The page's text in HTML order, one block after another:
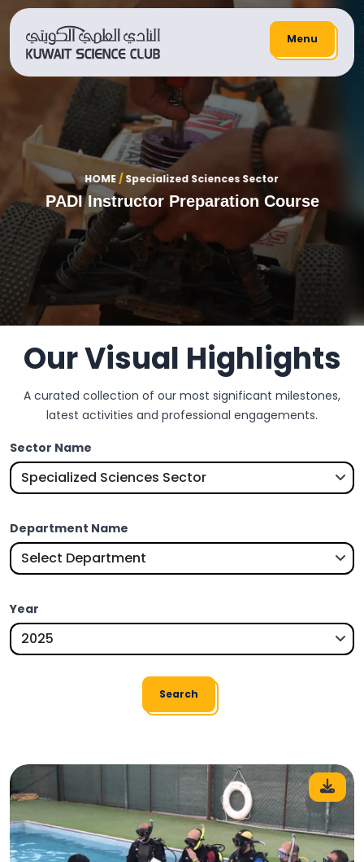
Menu
HOME/Specialized Sciences Sector
PADI Instructor Preparation Course
Our Visual Highlights
A curated collection of our most significant milestones,
latest activities and professional engagements.
Sector Name
Department Name
Year
Search